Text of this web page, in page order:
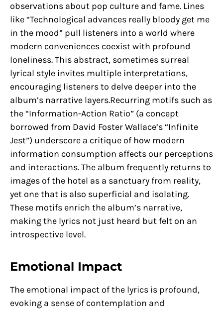
observations about pop culture and fame. Lines
like “Technological advances really bloody get me
in the mood” pull listeners into a world where
modern conveniences coexist with profound
loneliness. This abstract, sometimes surreal
lyrical style invites multiple interpretations,
encouraging listeners to delve deeper into the
album’s narrative layers.Recurring motifs such as
the “Information-Action Ratio” (a concept
borrowed from David Foster Wallace’s “Infinite
Jest”) underscore a critique of how modern
information consumption affects our perceptions
and interactions. The album frequently returns to
images of the hotel as a sanctuary from reality,
yet one that is also superficial and isolating.
These motifs enrich the album’s narrative,
making the lyrics not just heard but felt on an
introspective level.
Emotional Impact
The emotional impact of the lyrics is profound,
evoking a sense of contemplation and